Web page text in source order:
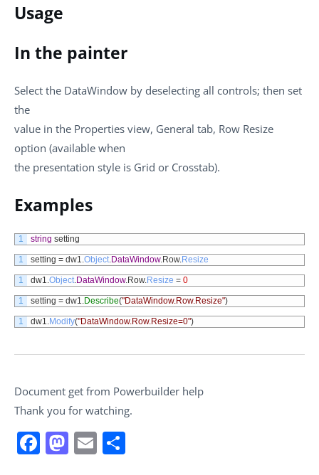
Usage
In the painter
Select the DataWindow by deselecting all controls; then set
the
value in the Properties view, General tab, Row Resize
option (available when
the presentation style is Grid or Crosstab).
Examples
1 string setting
1 setting = dw1 Object DataWindow. Row. Resize
1 dw1 Object DataWindow. Row. Resize = 0
1 setting = dw1 Describe("DataWindow.Row.Resize")
1 dw1 Modify("DataWindow.Row.Resize=0")
Document get from Powerbuilder help
Thank you for watching.
Facebook
Mastodon
Email